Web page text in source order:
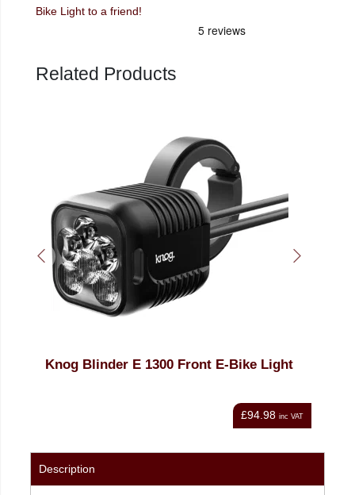
Bike Light to a friend!
Related Products
Knog Blinder E 1300 Front E-Bike Light
£94.98 inc VAT
Description